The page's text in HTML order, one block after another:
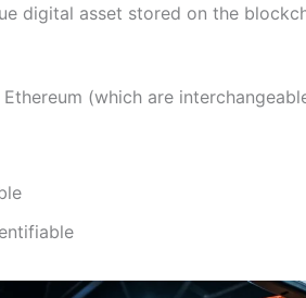
digital asset stored on the
(which are